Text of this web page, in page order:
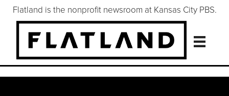
Flatland is the nonprofit newsroom at Kansas City PBS.